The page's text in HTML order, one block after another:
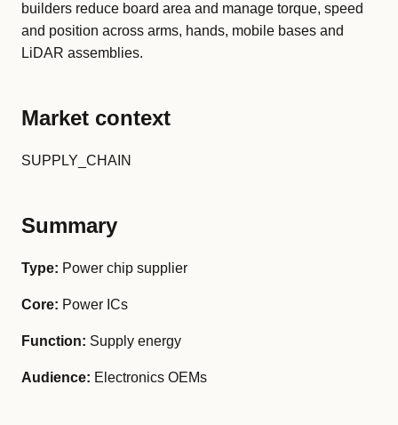
builders reduce board area and manage torque, speed
and position across arms, hands, mobile bases and
LiDAR assemblies.
Market context
SUPPLY_CHAIN
Summary
Type: Power chip supplier
Core: Power ICs
Function: Supply energy
Audience: Electronics OEMs